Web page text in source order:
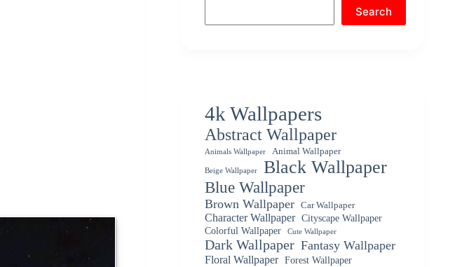
Search
4k Wallpapers
Abstract Wallpaper
Animals Wallpaper Animal Wallpaper
Beige Wallpaper Black Wallpaper
Blue Wallpaper
Brown Wallpaper Car Wallpaper
Character Wallpaper
Cityscape Wallpaper
Colorful Wallpaper
Cute Wallpaper
Dark Wallpaper Fantasy Wallpaper
Floral Wallpaper Forest Wallpaper